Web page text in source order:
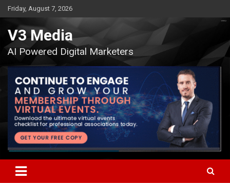
Skip
to
content
Friday, August 7, 2026
V3 Media
AI Powered Digital Marketers